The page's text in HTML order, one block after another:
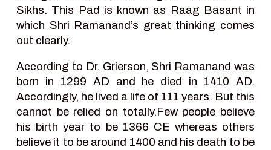
Sikhs. This Pad is known as Raag Basant in
which Shri Ramanand’s great thinking comes
out clearly.
According to Dr. Grierson, Shri Ramanand was
born in 1299 AD and he died in 1410 AD.
Accordingly, he lived a life of 111 years. But this
cannot be relied on totally.Few people believe
his birth year to be 1366 CE whereas others
believe it to be around 1400 and his death to be